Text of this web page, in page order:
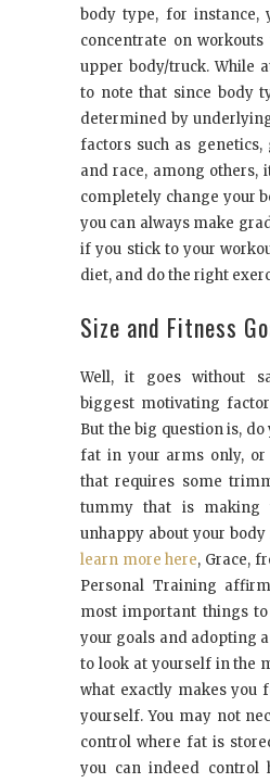
body type, for instance,
concentrate on
upper body/truck. While
to note that since body
determined by
factors such as genetics,
and race, among others,
completely change your
you can always make
if you stick to your
diet, and do the right
Size and Fitness
Well, it goes without
biggest motivating
But the big question is,
fat in your arms only,
that requires some
tummy that is making
unhappy about your
learn more here, Grace,
Personal Training
most important things
your goals and adopting
to look at yourself in the
what exactly makes you
yourself. You may not
control where fat is
you can indeed